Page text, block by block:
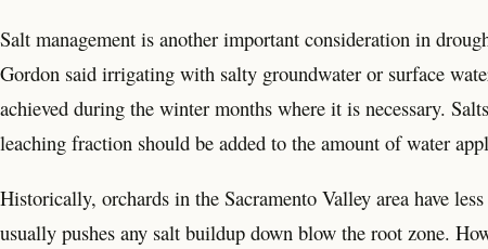
Salt management is another important consideration in
Gordon said irrigating with salty groundwater or surface
achieved during the winter months where it is necessary.
leaching fraction should be added to the amount of water
Historically, orchards in the Sacramento Valley area have
usually pushes any salt buildup down blow the root zone.